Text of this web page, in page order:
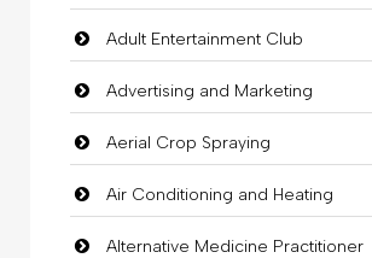
Adult Entertainment Club
Advertising and Marketing
Aerial Crop Spraying
Air Conditioning and Heating
Alternative Medicine Practitioner